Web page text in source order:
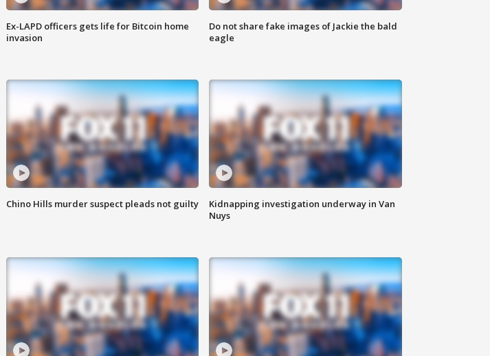
Ex-LAPD officers gets life for Bitcoin home
invasion
Do not share fake images of Jackie the bald
eagle
Chino Hills murder suspect pleads not guilty
Kidnapping investigation underway in Van
Nuys